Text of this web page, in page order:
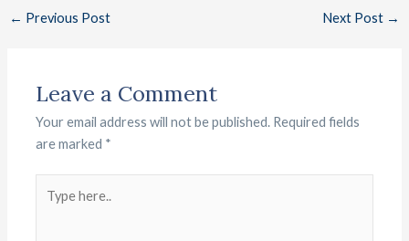
← Previous Post Next Post →
Leave a Comment
Your email address will not be published. Required fields
are marked *
here..